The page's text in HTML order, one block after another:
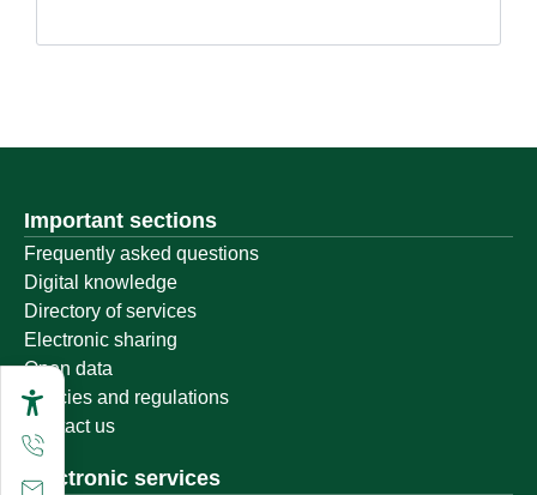
Important sections
Frequently asked questions
Digital knowledge
Directory of services
Electronic sharing
Open data
Policies and regulations
Contact us
Electronic services